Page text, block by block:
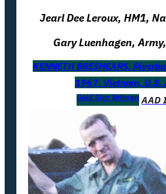
Jearl Dee Leroux, HM1,
Gary Luenhagen,
KENNETH BRESHEARS,
1967, Vietnam, U.S.
Gold Star Veteran AAD